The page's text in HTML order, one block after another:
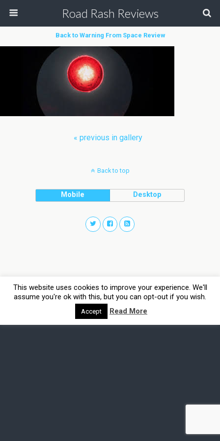
Road Rash Reviews
Back to Warning From Space Review
« previous in gallery
Back to top
Mobile Desktop
This website uses cookies to improve your experience. We'll
assume you're ok with this, but you can opt-out if you wish.
Accept Read More